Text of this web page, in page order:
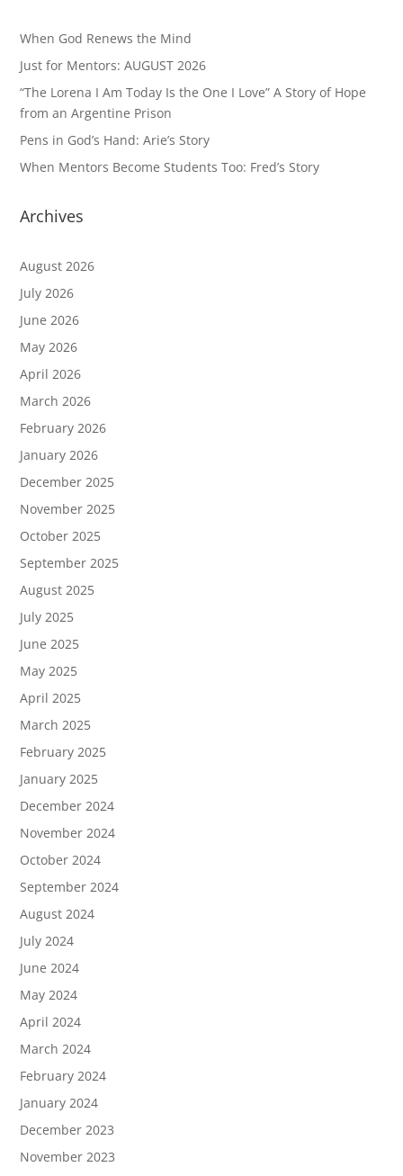
When God Renews the Mind
Just for Mentors: AUGUST 2026
“The Lorena I Am Today Is the One I Love” A Story of Hope
from an Argentine Prison
Pens in God’s Hand: Arie’s Story
When Mentors Become Students Too: Fred’s Story
Archives
August 2026
July 2026
June 2026
May 2026
April 2026
March 2026
February 2026
January 2026
December 2025
November 2025
October 2025
September 2025
August 2025
July 2025
June 2025
May 2025
April 2025
March 2025
February 2025
January 2025
December 2024
November 2024
October 2024
September 2024
August 2024
July 2024
June 2024
May 2024
April 2024
March 2024
February 2024
January 2024
December 2023
November 2023